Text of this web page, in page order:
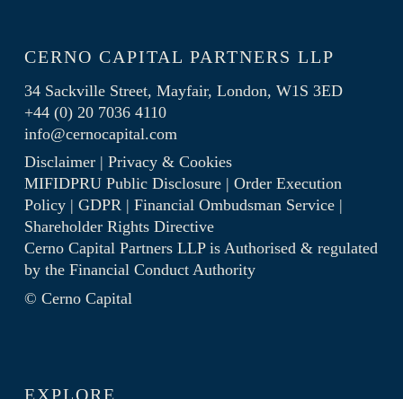
CERNO CAPITAL PARTNERS LLP
34 Sackville Street, Mayfair, London, W1S 3ED
+44 (0) 20 7036 4110
info@cernocapital.com
Disclaimer| Privacy & Cookies
MIFIDPRU Public Disclosure| Order Execution
Policy| GDPR | Financial Ombudsman Service|
Shareholder Rights Directive
Cerno Capital Partners LLP is Authorised & regulated
by the Financial Conduct Authority
© Cerno Capital
EXPLORE